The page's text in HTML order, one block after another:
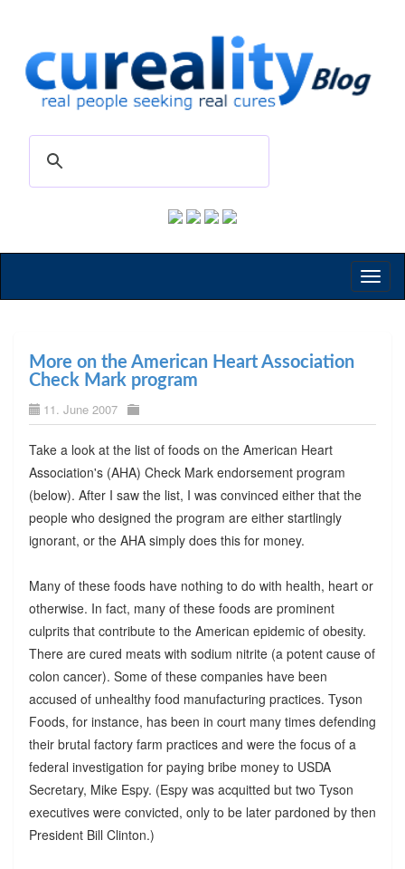
More on the American Heart Association
Check Mark program
11. June 2007
Take a look at the list of foods on the American Heart
Association's (AHA) Check Mark endorsement program
(below). After I saw the list, I was convinced either that the
people who designed the program are either startlingly
ignorant, or the AHA simply does this for money.
Many of these foods have nothing to do with health, heart or
otherwise. In fact, many of these foods are prominent
culprits that contribute to the American epidemic of obesity.
There are cured meats with sodium nitrite (a potent cause of
colon cancer). Some of these companies have been
accused of unhealthy food manufacturing practices. Tyson
Foods, for instance, has been in court many times defending
their brutal factory farm practices and were the focus of a
federal investigation for paying bribe money to USDA
Secretary, Mike Espy. (Espy was acquitted but two Tyson
executives were convicted, only to be later pardoned by then
President Bill Clinton.)